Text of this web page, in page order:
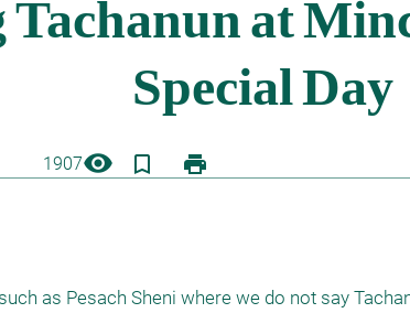
1907visibility bookmark_border print
as Pesach Sheni where we do not say